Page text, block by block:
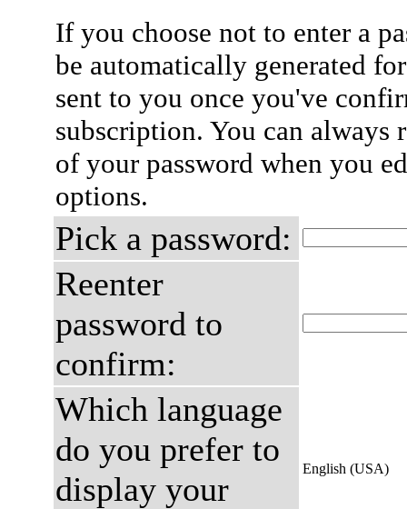
If you choose not to enter a
be automatically generated
sent to you once you've
subscription. You can always
of your password when you
options.
Pick a password:
Reenter
password to
confirm:
Which language
do you prefer to
display your
English (USA)